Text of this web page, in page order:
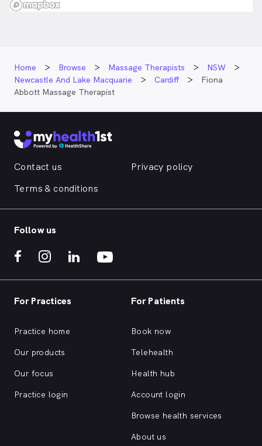
Home Browse Massage Therapists
NSW
Newcastle And Lake Macquarie
Cardiff
Fiona
Abbott Massage Therapist
Contact us
Privacy policy
Terms & conditions
Follow us
For Practices
Practice home
Our products
Our focus
Practice login
For Patients
Book now
Telehealth
Health hub
Account login
Browse health services
About us